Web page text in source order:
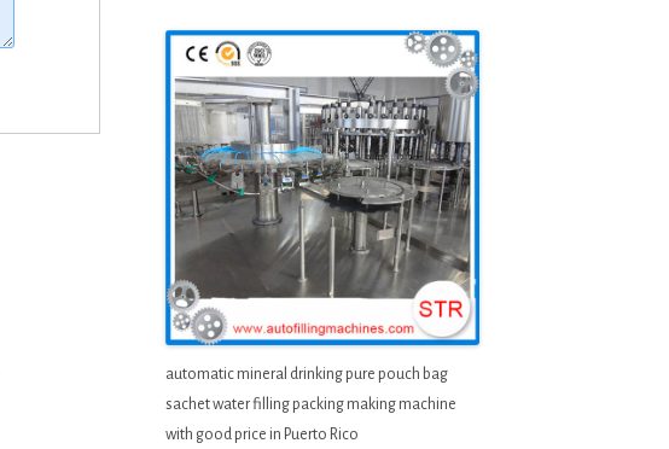
automatic mineral drinking pure pouch bag
sachet water filling packing making machine
with good price in Puerto Rico